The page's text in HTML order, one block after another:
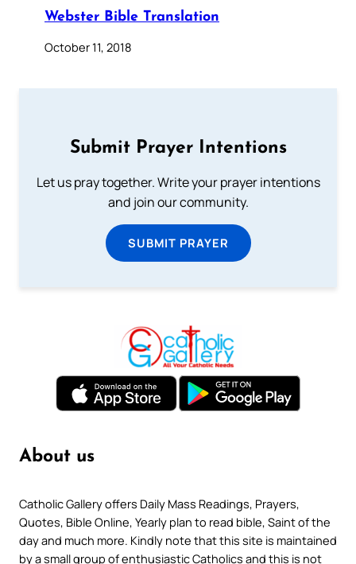
Webster Bible Translation
October 11, 2018
Submit Prayer Intentions
Let us pray together. Write your prayer intentions
and join our community.
SUBMIT PRAYER
About us
Catholic Gallery offers Daily Mass Readings, Prayers,
Quotes, Bible Online, Yearly plan to read bible, Saint of the
day and much more. Kindly note that this site is maintained
by a small group of enthusiastic Catholics and this is not